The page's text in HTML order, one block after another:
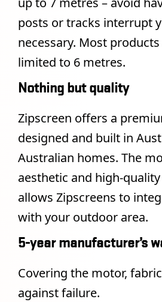
posts or tracks interrupt
necessary. Most
limited to 6 metres.
Nothing but quality
Zipscreen offers a
designed and built in
Australian homes. The
aesthetic and high-
allows Zipscreens to
with your outdoor area.
5-year manufacturer’s
Covering the motor,
against failure.